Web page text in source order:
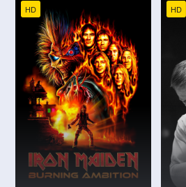
HD HD